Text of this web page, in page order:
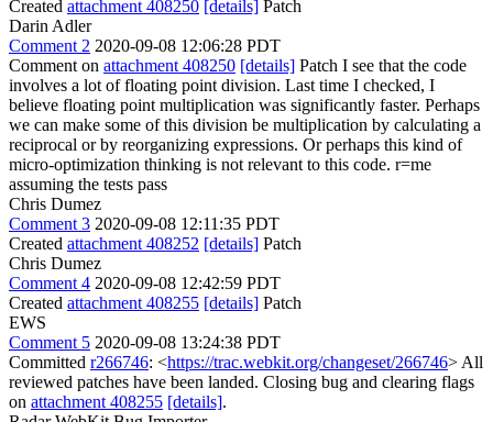
Created attachment 408250 [details] Patch
Darin Adler
Comment 2 2020-09-08 12:06:28 PDT
Comment on attachment 408250 [details] Patch I see that the code
involves a lot of floating point division. Last time I checked, I
believe floating point multiplication was significantly faster. Perhaps
we can make some of this division be multiplication by calculating a
reciprocal or by reorganizing expressions. Or perhaps this kind of
micro-optimization thinking is not relevant to this code. r=me
assuming the tests pass
Chris Dumez
Comment 3 2020-09-08 12:11:35 PDT
Created attachment 408252 [details] Patch
Chris Dumez
Comment 4 2020-09-08 12:42:59 PDT
Created attachment 408255 [details] Patch
EWS
Comment 5 2020-09-08 13:24:38 PDT
Committed r266746: <https://trac.webkit.org/changeset/266746> All
reviewed patches have been landed. Closing bug and clearing flags
on attachment 408255 [details].